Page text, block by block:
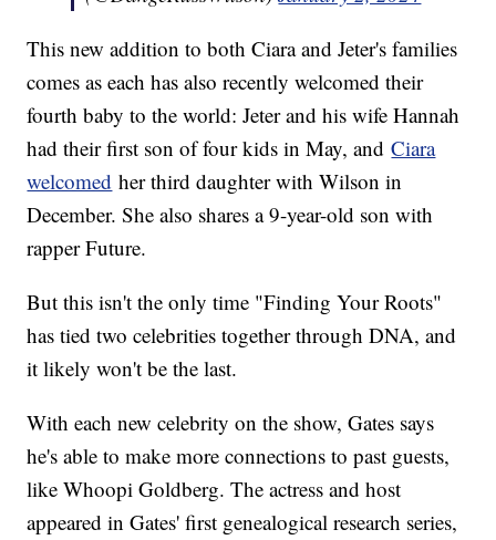
This new addition to both Ciara and Jeter's families
comes as each has also recently welcomed their
fourth baby to the world: Jeter and his wife Hannah
had their first son of four kids in May, andCiara
welcomed her third daughter with Wilson in
December. She also shares a 9-year-old son with
rapper Future.
But this isn't the only time "Finding Your Roots"
has tied two celebrities together through DNA, and
it likely won't be the last.
With each new celebrity on the show, Gates says
he's able to make more connections to past guests,
like Whoopi Goldberg. The actress and host
appeared in Gates' first genealogical research series,